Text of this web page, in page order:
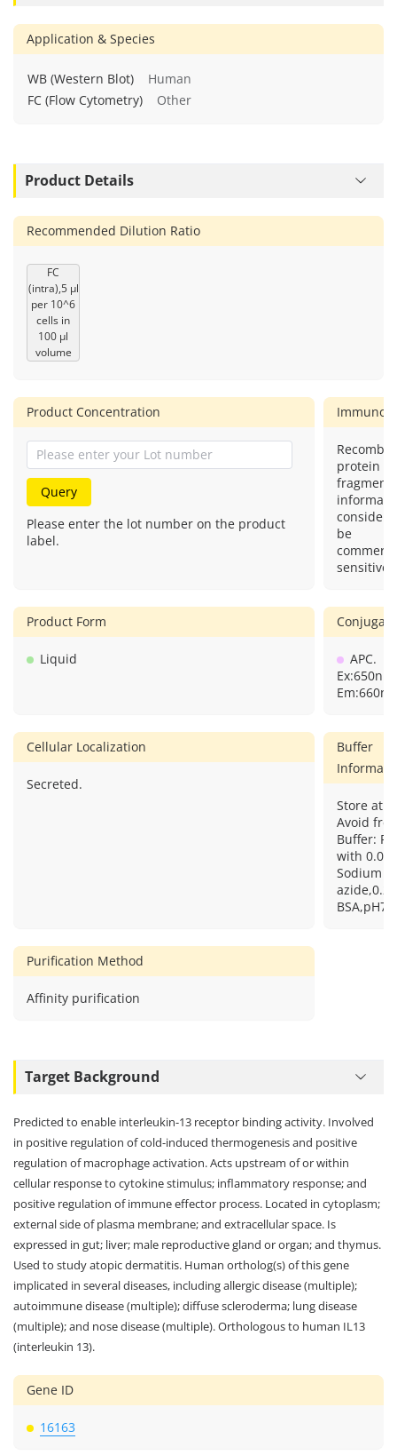
Application & Species
WB (Western Blot)
Human
FC (Flow Cytometry)
Other
Product Details
Recommended Dilution Ratio
FC
(intra),5 μl
per 10^6
cells in
100 μl
volume
Product Concentration
Query
Please enter the lot number on the product
label.
protein
be
sensitive.
Product Form
Liquid
Conjugate
APC.
Ex:650nm.
Cellular Localization
Secreted.
Buffer
Store at
Avoid
Buffer:
with
Sodium
Purification Method
Affinity purification
Target Background
Predicted to enable interleukin-13 receptor binding activity. Involved
in positive regulation of cold-induced thermogenesis and positive
regulation of macrophage activation. Acts upstream of or within
cellular response to cytokine stimulus; inflammatory response; and
positive regulation of immune effector process. Located in cytoplasm;
external side of plasma membrane; and extracellular space. Is
expressed in gut; liver; male reproductive gland or organ; and thymus.
Used to study atopic dermatitis. Human ortholog(s) of this gene
implicated in several diseases, including allergic disease (multiple);
autoimmune disease (multiple); diffuse scleroderma; lung disease
(multiple); and nose disease (multiple). Orthologous to human IL13
(interleukin 13).
Gene ID
16163